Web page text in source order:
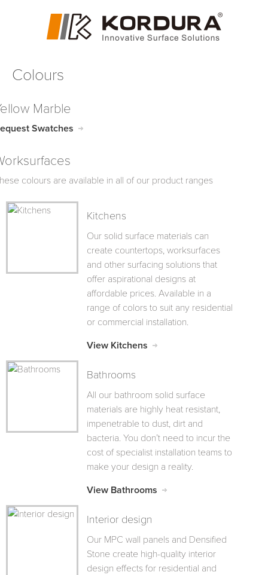
Colours
Marble
Swatches
colours are available in all of our product ranges
Kitchens
Our solid surface materials can
create countertops, worksurfaces
and other surfacing solutions that
offer aspirational designs at
affordable prices. Available in a
range of colors to suit any residential
or commercial installation.
View Kitchens
Bathrooms
All our bathroom solid surface
materials are highly heat resistant,
impenetrable to dust, dirt and
bacteria. You don’t need to incur the
cost of specialist installation teams to
make your design a reality.
View Bathrooms
Interior design
Our MPC wall panels and Densified
Stone create high-quality interior
design effects for residential and